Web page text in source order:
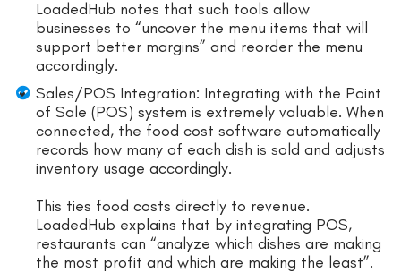
LoadedHub notes that such tools allow
businesses to “uncover the menu items that will
support better margins” and reorder the menu
accordingly.
Sales/POS Integration: Integrating with the Point
of Sale (POS) system is extremely valuable. When
connected, the food cost software automatically
records how many of each dish is sold and adjusts
inventory usage accordingly.
This ties food costs directly to revenue.
LoadedHub explains that by integrating POS,
restaurants can “analyze which dishes are making
the most profit and which are making the least”.